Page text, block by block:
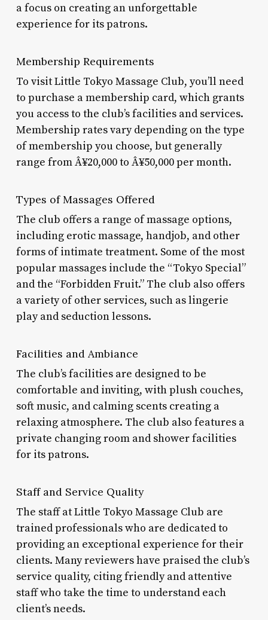
a focus on creating an unforgettable
experience for its patrons.
Membership Requirements
To visit Little Tokyo Massage Club, you’ll need
to purchase a membership card, which grants
you access to the club’s facilities and services.
Membership rates vary depending on the type
of membership you choose, but generally
range from Â¥20,000 to Â¥50,000 per month.
Types of Massages Offered
The club offers a range of massage options,
including erotic massage, handjob, and other
forms of intimate treatment. Some of the most
popular massages include the “Tokyo Special”
and the “Forbidden Fruit.” The club also offers
a variety of other services, such as lingerie
play and seduction lessons.
Facilities and Ambiance
The club’s facilities are designed to be
comfortable and inviting, with plush couches,
soft music, and calming scents creating a
relaxing atmosphere. The club also features a
private changing room and shower facilities
for its patrons.
Staff and Service Quality
The staff at Little Tokyo Massage Club are
trained professionals who are dedicated to
providing an exceptional experience for their
clients. Many reviewers have praised the club’s
service quality, citing friendly and attentive
staff who take the time to understand each
client’s needs.